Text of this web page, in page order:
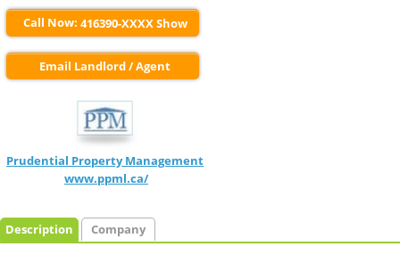
Call Now: 416390-XXXX Show
Email Landlord / Agent
Prudential Property Management
www.ppml.ca/
Description Company